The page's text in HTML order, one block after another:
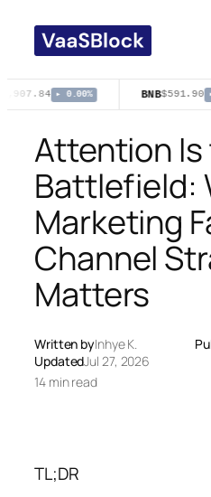
content
▸ 0.00% BNB$591.90
Attention Is
Battlefield:
Marketing
Channel
Matters
Written byInhye K.
UpdatedJul 27, 2026
14 min read
TL;DR